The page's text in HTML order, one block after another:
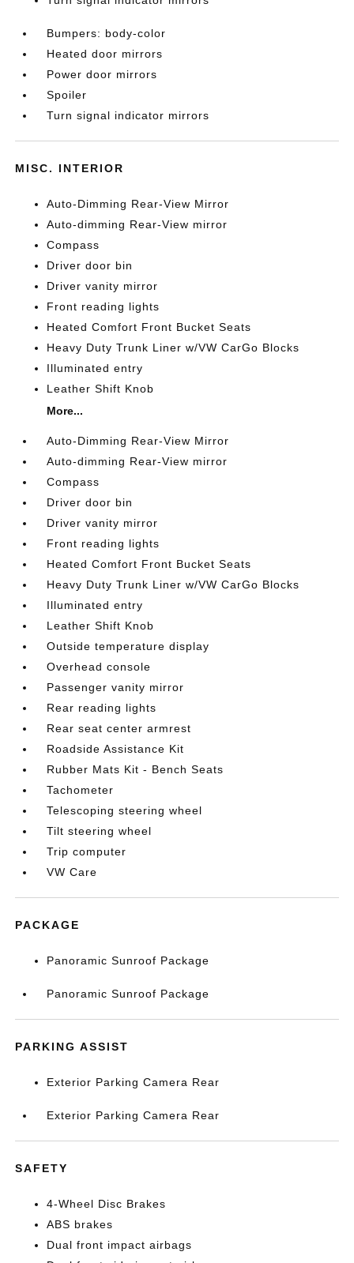
Bumpers: body-color
Heated door mirrors
Power door mirrors
Spoiler
Turn signal indicator mirrors
MISC. INTERIOR
Auto-Dimming Rear-View Mirror
Auto-dimming Rear-View mirror
Compass
Driver door bin
Driver vanity mirror
Front reading lights
Heated Comfort Front Bucket Seats
Heavy Duty Trunk Liner w/VW CarGo Blocks
Illuminated entry
Leather Shift Knob
More...
Auto-Dimming Rear-View Mirror
Auto-dimming Rear-View mirror
Compass
Driver door bin
Driver vanity mirror
Front reading lights
Heated Comfort Front Bucket Seats
Heavy Duty Trunk Liner w/VW CarGo Blocks
Illuminated entry
Leather Shift Knob
Outside temperature display
Overhead console
Passenger vanity mirror
Rear reading lights
Rear seat center armrest
Roadside Assistance Kit
Rubber Mats Kit - Bench Seats
Tachometer
Telescoping steering wheel
Tilt steering wheel
Trip computer
VW Care
PACKAGE
Panoramic Sunroof Package
Panoramic Sunroof Package
PARKING ASSIST
Exterior Parking Camera Rear
Exterior Parking Camera Rear
SAFETY
4-Wheel Disc Brakes
ABS brakes
Dual front impact airbags